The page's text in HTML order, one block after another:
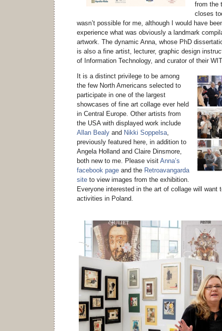
from the
closes
wasn’t possible for me, although I would have
experience what was obviously a landmark
artwork. The dynamic Anna, whose PhD
is also a fine artist, lecturer, graphic design
of Information Technology, and curator of their
It is a distinct privilege to be among
the few North Americans selected to
participate in one of the largest
showcases of fine art collage ever held
in Central Europe. Other artists from
the USA with displayed work include
Allan Bealy and Nikki Soppelsa,
previously featured here, in addition to
Angela Holland and Claire Dinsmore,
both new to me. Please visit Anna’s
facebook page and the Retroavangarda
site to view images from the exhibition.
Everyone interested in the art of collage will want
activities in Poland.